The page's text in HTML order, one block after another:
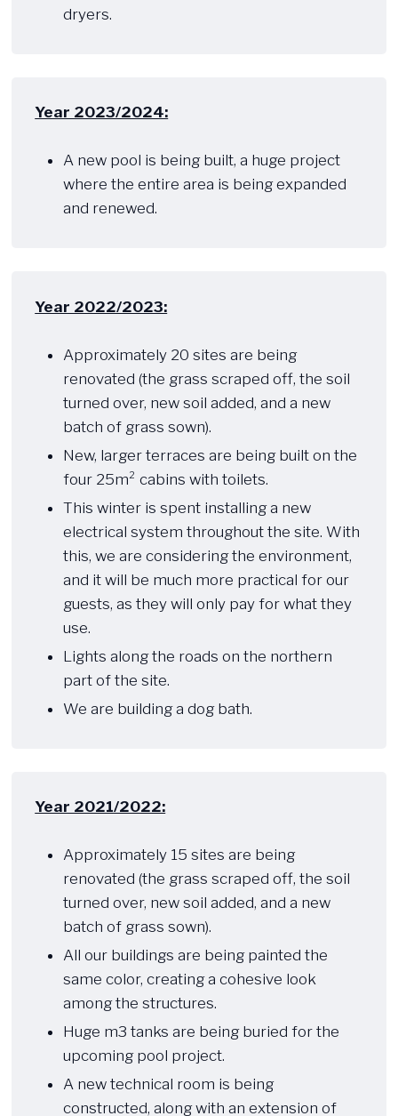
dryers.
Year 2023/2024:
A new pool is being built, a huge project
where the entire area is being expanded
and renewed.
Year 2022/2023:
Approximately 20 sites are being
renovated (the grass scraped off, the soil
turned over, new soil added, and a new
batch of grass sown).
New, larger terraces are being built on the
four 25m² cabins with toilets.
This winter is spent installing a new
electrical system throughout the site. With
this, we are considering the environment,
and it will be much more practical for our
guests, as they will only pay for what they
use.
Lights along the roads on the northern
part of the site.
We are building a dog bath.
Year 2021/2022:
Approximately 15 sites are being
renovated (the grass scraped off, the soil
turned over, new soil added, and a new
batch of grass sown).
All our buildings are being painted the
same color, creating a cohesive look
among the structures.
Huge m3 tanks are being buried for the
upcoming pool project.
A new technical room is being
constructed, along with an extension of